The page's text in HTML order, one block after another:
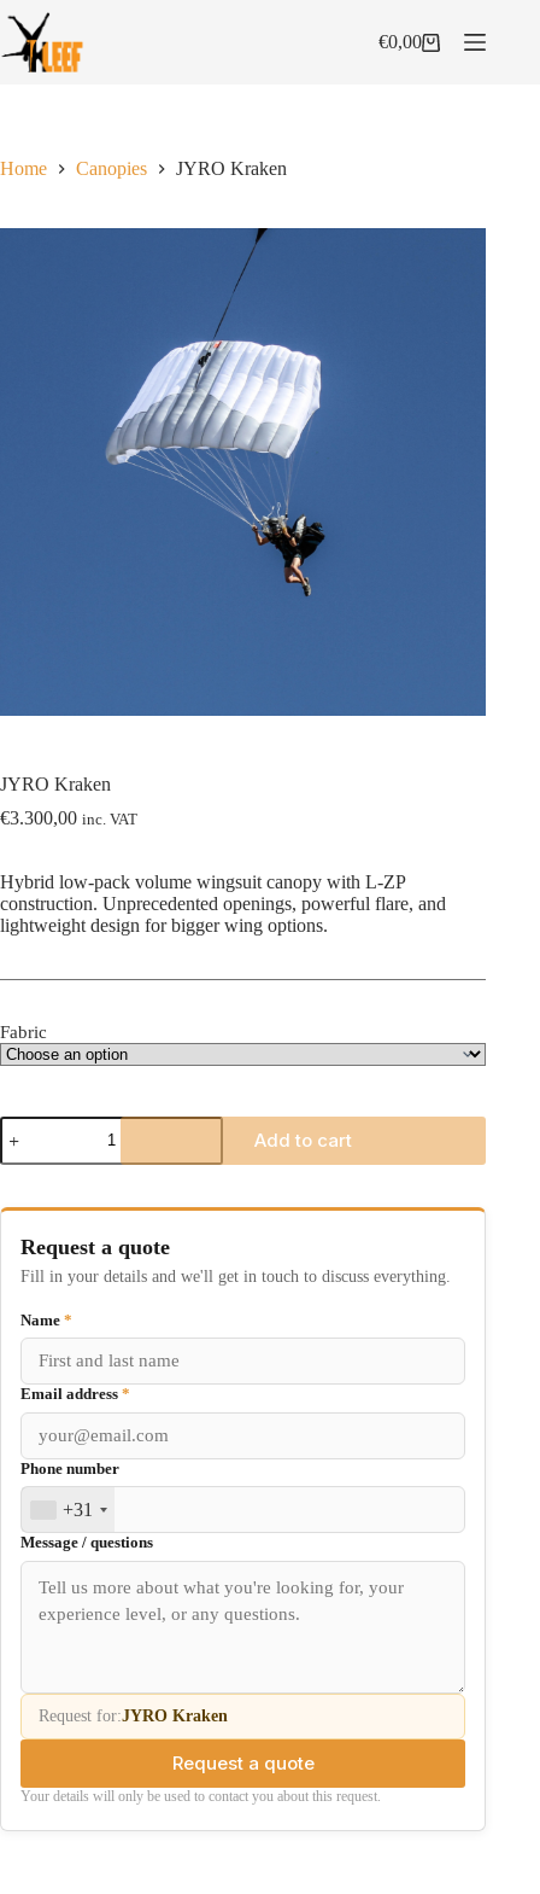
content
Shopping
€0,00
Home Canopies JYRO Kraken
JYRO Kraken
€3.300,00 inc. VAT
Hybrid low-pack volume wingsuit canopy with L-ZP
construction. Unprecedented openings, powerful flare, and
lightweight design for bigger wing options.
Fabric
JYRO
Kraken
quantity
Add to cart
Request a quote
Fill in your details and we'll get in touch to discuss everything.
Name *
Email address *
Phone number
+31
Message / questions
Request for:JYRO Kraken
Request a quote
Your details will only be used to contact you about this request.